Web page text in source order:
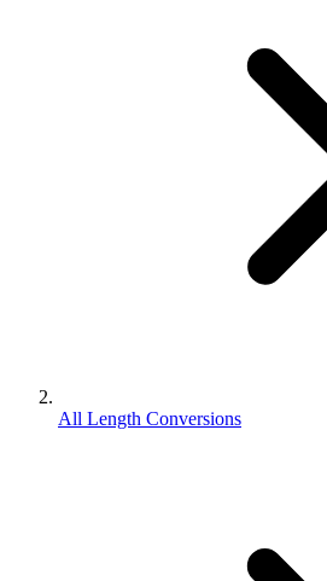
All Length Conversions